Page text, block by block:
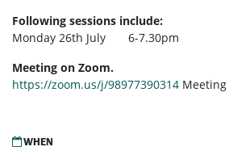
Following sessions include:
Monday 26th July 6-7.30pm
Meeting on Zoom.
https://zoom.us/j/98977390314 Meeting
WHEN